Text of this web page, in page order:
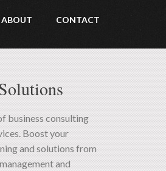
ABOUT CONTACT
business consulting
Boost your
and solutions from
and